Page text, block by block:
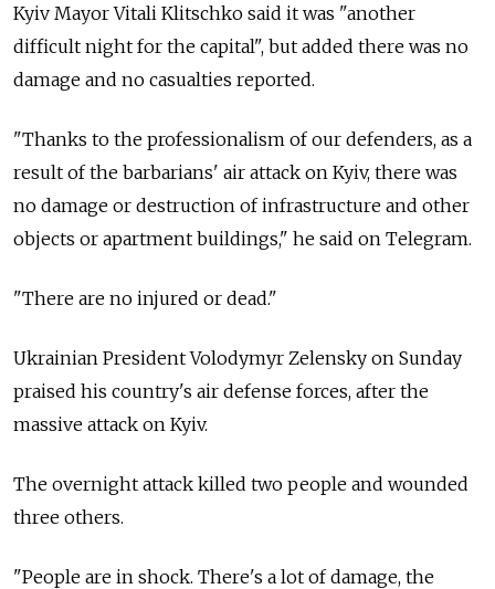
Kyiv Mayor Vitali Klitschko said it was "another
difficult night for the capital", but added there was no
damage and no casualties reported.
"Thanks to the professionalism of our defenders, as a
result of the barbarians' air attack on Kyiv, there was
no damage or destruction of infrastructure and other
objects or apartment buildings," he said on Telegram.
"There are no injured or dead."
Ukrainian President Volodymyr Zelensky on Sunday
praised his country's air defense forces, after the
massive attack on Kyiv.
The overnight attack killed two people and wounded
three others.
"People are in shock. There's a lot of damage, the